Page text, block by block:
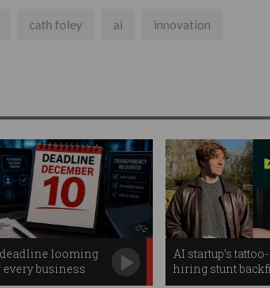
cath foley ai innovation
looming
every business
AI startup’s tattoo-
hiring stunt